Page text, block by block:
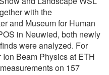
with the
and Museum for Human
in Neuwied, both newly
were analyzed. For
Beam Physics at ETH
on 157